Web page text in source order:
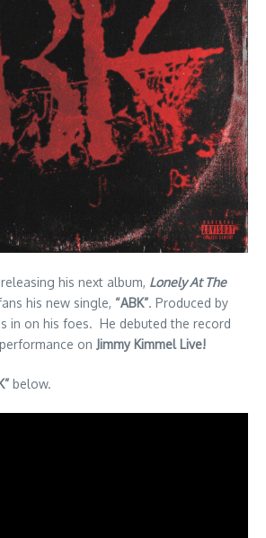
his next album, Lonely At The
his new single, “ABK”. Produced by
in on his foes. He debuted the record
on Jimmy Kimmel Live!
below.